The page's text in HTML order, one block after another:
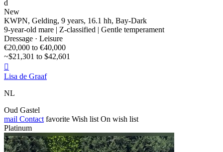
d
New
KWPN, Gelding, 9 years, 16.1 hh, Bay-Dark
9-year-old mare | Z-classified | Gentle temperament
Dressage · Leisure
€20,000 to €40,000
~$21,301 to $42,601

Lisa de Graaf
NL
Oud Gastel
mail Contact favorite Wish list On wish list
Platinum